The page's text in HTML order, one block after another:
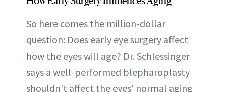
So here comes the million-dollar
question: Does early eye surgery affect
how the eyes will age? Dr. Schlessinger
says a well-performed blepharoplasty
shouldn't affect the eyes' normal aging